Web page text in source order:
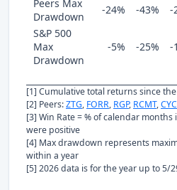
Peers Max
Drawdown
-24% -43% -
S&P 500
Max
Drawdown
-5% -25% -
[1] Cumulative total returns since
[2] Peers:ZTG, FORR, RGP, RCMT,
[3] Win Rate = % of calendar
were positive
[4] Max drawdown represents
within a year
[5] 2026 data is for the year up to 5/